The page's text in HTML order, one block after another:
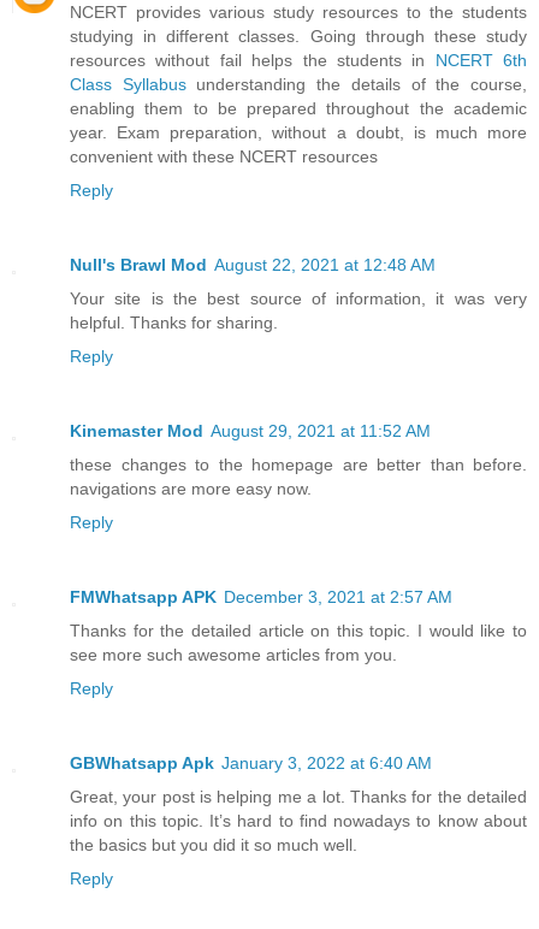
NCERT provides various study resources to the students
studying in different classes. Going through these study
resources without fail helps the students in NCERT 6th
Class Syllabusunderstanding the details of the course,
enabling them to be prepared throughout the academic
year. Exam preparation, without a doubt, is much more
convenient with these NCERT resources
Reply
Null's Brawl Mod August 22, 2021 at 12:48 AM
Your site is the best source of information, it was very
helpful. Thanks for sharing.
Reply
Kinemaster Mod August 29, 2021 at 11:52 AM
these changes to the homepage are better than before.
navigations are more easy now.
Reply
FMWhatsapp APK December 3, 2021 at 2:57 AM
Thanks for the detailed article on this topic. I would like to
see more such awesome articles from you.
Reply
GBWhatsapp Apk January 3, 2022 at 6:40 AM
Great, your post is helping me a lot. Thanks for the detailed
info on this topic. It’s hard to find nowadays to know about
the basics but you did it so much well.
Reply